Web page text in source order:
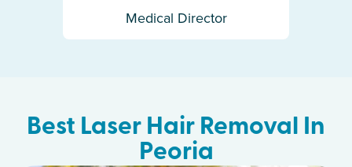
Medical Director
Best Laser Hair Removal In
Peoria